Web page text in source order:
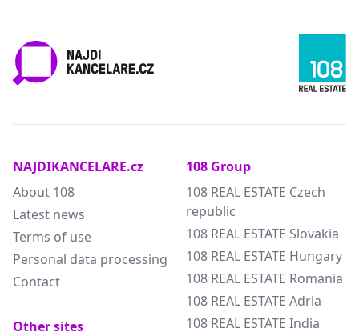
NAJDIKANCELARE.cz
About 108
Latest news
Terms of use
Personal data processing
Contact
Other sites
108 Group
108 REAL ESTATE Czech
republic
108 REAL ESTATE Slovakia
108 REAL ESTATE Hungary
108 REAL ESTATE Romania
108 REAL ESTATE Adria
108 REAL ESTATE India